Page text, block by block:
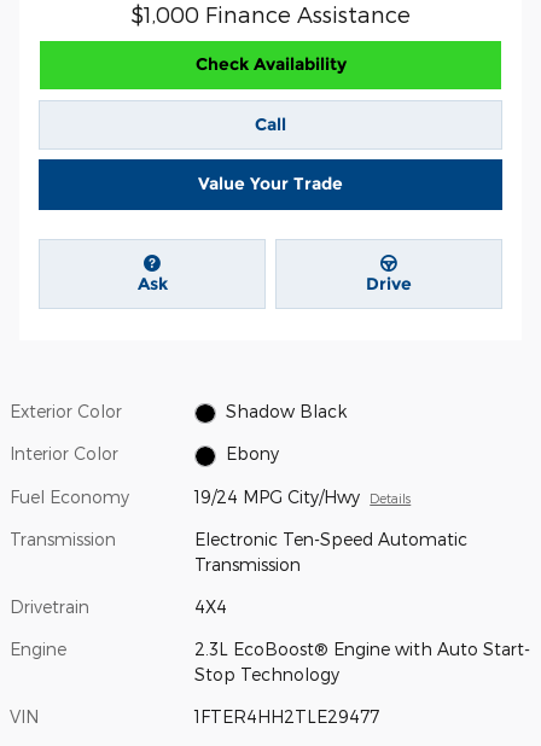
$1,000 Finance Assistance
Check Availability
Call
Value Your Trade
Ask Drive
Exterior Color Shadow Black
Interior Color Ebony
Fuel Economy 19/24 MPG City/Hwy Details
Transmission
Electronic Ten-Speed Automatic
Transmission
Drivetrain 4X4
Engine
2.3L EcoBoost® Engine with Auto Start-
Stop Technology
VIN 1FTER4HH2TLE29477